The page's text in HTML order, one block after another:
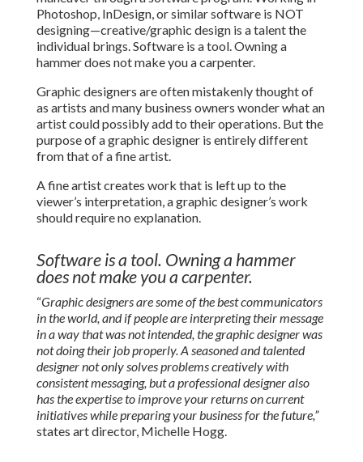
Photoshop, InDesign, or similar software is NOT
designing—creative/graphic design is a talent the
individual brings. Software is a tool. Owning a
hammer does not make you a carpenter.
Graphic designers are often mistakenly thought of
as artists and many business owners wonder what an
artist could possibly add to their operations. But the
purpose of a graphic designer is entirely different
from that of a fine artist.
A fine artist creates work that is left up to the
viewer’s interpretation, a graphic designer’s work
should require no explanation.
Software is a tool. Owning a hammer
does not make you a carpenter.
“Graphic designers are some of the best communicators
in the world, and if people are interpreting their message
in a way that was not intended, the graphic designer was
not doing their job properly. A seasoned and talented
designer not only solves problems creatively with
consistent messaging, but a professional designer also
has the expertise to improve your returns on current
initiatives while preparing your business for the future,”
states art director, Michelle Hogg.